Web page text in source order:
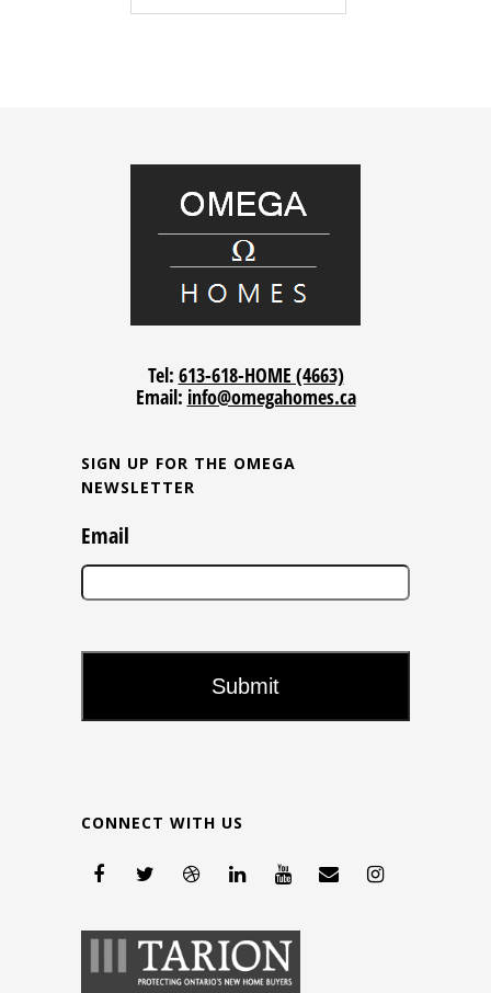
Tel: 613-618-HOME (4663)
Email: info@omegahomes.ca
SIGN UP FOR THE OMEGA
NEWSLETTER
Email
CONNECT WITH US